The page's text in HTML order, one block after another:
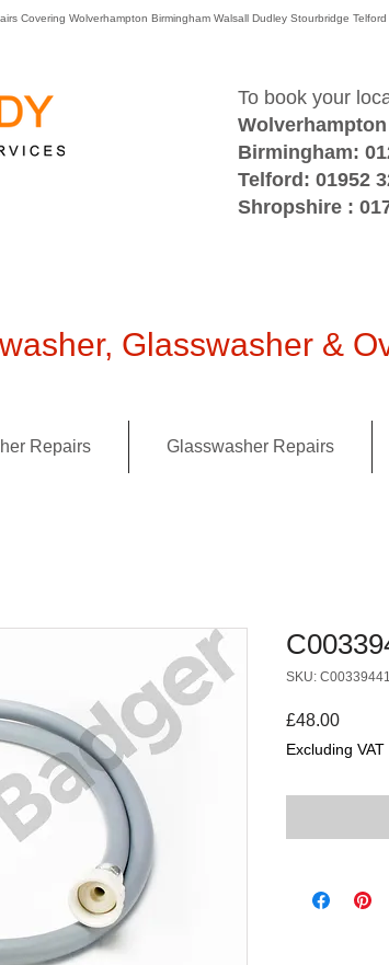
Covering Wolverhampton Birmingham Walsall Dudley Stourbridge
To book your
Wolverhampton
Birmingham:
Telford: 01952
Shropshire :
Glasswasher &
Repairs Glasswasher Repairs
SKU: C00339441
£48.00Price
Excluding VAT